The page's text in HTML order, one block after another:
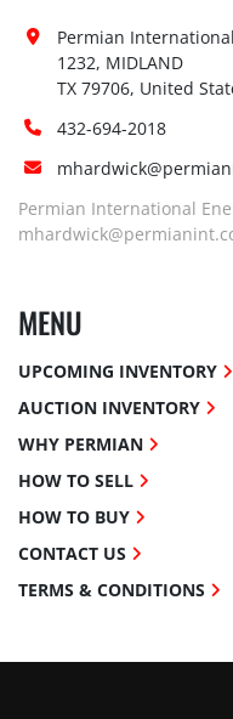
Permian International
1232, MIDLAND
TX 79706, United
432-694-2018
Permian International
MENU
UPCOMING INVENTORY
AUCTION INVENTORY
WHY PERMIAN
HOW TO SELL
HOW TO BUY
CONTACT US
TERMS & CONDITIONS